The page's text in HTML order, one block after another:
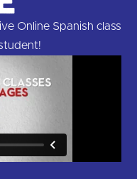
Online Spanish class